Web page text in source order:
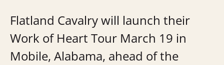
Flatland Cavalry will launch their
Work of Heart Tour March 19 in
Mobile, Alabama, ahead of the